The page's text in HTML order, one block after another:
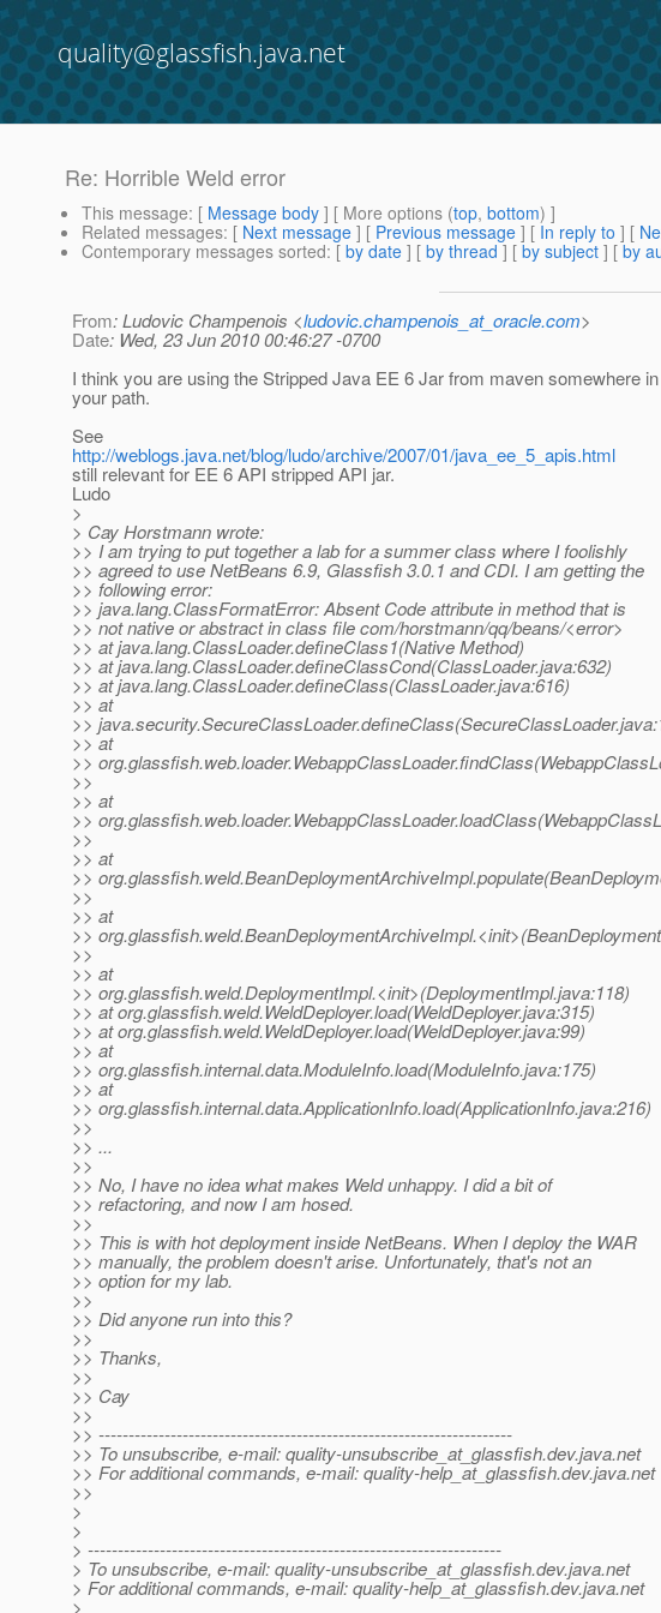
quality@glassfish.java.net
Re: Horrible Weld error
This message: [ Message body ] [ More options (top, bottom) ]
Related messages: [ Next message ] [ Previous message ] [ In reply to ] [
Contemporary messages sorted: [ by date ] [ by thread ] [ by subject ] [ by
From: Ludovic Champenois <ludovic.champenois_at_oracle.com>
Date: Wed, 23 Jun 2010 00:46:27 -0700
I think you are using the Stripped Java EE 6 Jar from maven somewhere in
your path.
See
http://weblogs.java.net/blog/ludo/archive/2007/01/java_ee_5_apis.html
still relevant for EE 6 API stripped API jar.
Ludo
>
> Cay Horstmann wrote:
>> I am trying to put together a lab for a summer class where I foolishly
>> agreed to use NetBeans 6.9, Glassfish 3.0.1 and CDI. I am getting the
>> following error:
>> java.lang.ClassFormatError: Absent Code attribute in method that is
>> not native or abstract in class file com/horstmann/qq/beans/<error>
>> at java.lang.ClassLoader.defineClass1(Native Method)
>> at java.lang.ClassLoader.defineClassCond(ClassLoader.java:632)
>> at java.lang.ClassLoader.defineClass(ClassLoader.java:616)
>> at
>>
>> at
>>
>>
>> at
>>
>>
>> at
>>
>>
>> at
>>
>>
>> at
>> org.glassfish.weld.DeploymentImpl.<init>(DeploymentImpl.java:118)
>> at org.glassfish.weld.WeldDeployer.load(WeldDeployer.java:315)
>> at org.glassfish.weld.WeldDeployer.load(WeldDeployer.java:99)
>> at
>> org.glassfish.internal.data.ModuleInfo.load(ModuleInfo.java:175)
>> at
>> org.glassfish.internal.data.ApplicationInfo.load(ApplicationInfo.java:216)
>>
>> ...
>>
>> No, I have no idea what makes Weld unhappy. I did a bit of
>> refactoring, and now I am hosed.
>>
>> This is with hot deployment inside NetBeans. When I deploy the WAR
>> manually, the problem doesn't arise. Unfortunately, that's not an
>> option for my lab.
>>
>> Did anyone run into this?
>>
>> Thanks,
>>
>> Cay
>>
>> ---------------------------------------------------------------------
>> To unsubscribe, e-mail: quality-unsubscribe_at_glassfish.dev.java.net
>> For additional commands, e-mail: quality-help_at_glassfish.dev.java.net
>>
>
>
> ---------------------------------------------------------------------
> To unsubscribe, e-mail: quality-unsubscribe_at_glassfish.dev.java.net
> For additional commands, e-mail: quality-help_at_glassfish.dev.java.net
>